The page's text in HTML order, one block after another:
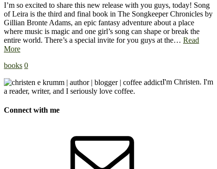
I’m so excited to share this new release with you guys, today! Song
of Leira is the third and final book in The Songkeeper Chronicles by
Gillian Bronte Adams, an epic fantasy adventure about a place
where music is magic and one girl’s song can shape or break the
entire world. There’s a special invite for you guys at the… Read
More
books 0
I'm Christen. I'm
a reader, writer, and I seriously love coffee.
Connect with me